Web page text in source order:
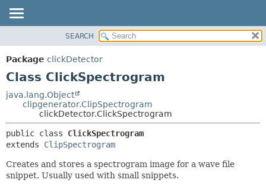
PACKAGE
CLASS
TREE
INDEX
DETAIL:
METHOD
SEARCH
Package clickDetector
Class ClickSpectrogram
java.lang.Object
clipgenerator.ClipSpectrogram
clickDetector.ClickSpectrogram
public class ClickSpectrogram
extends ClipSpectrogram
Creates and stores a spectrogram image for a wave file
snippet. Usually used with small snippets.